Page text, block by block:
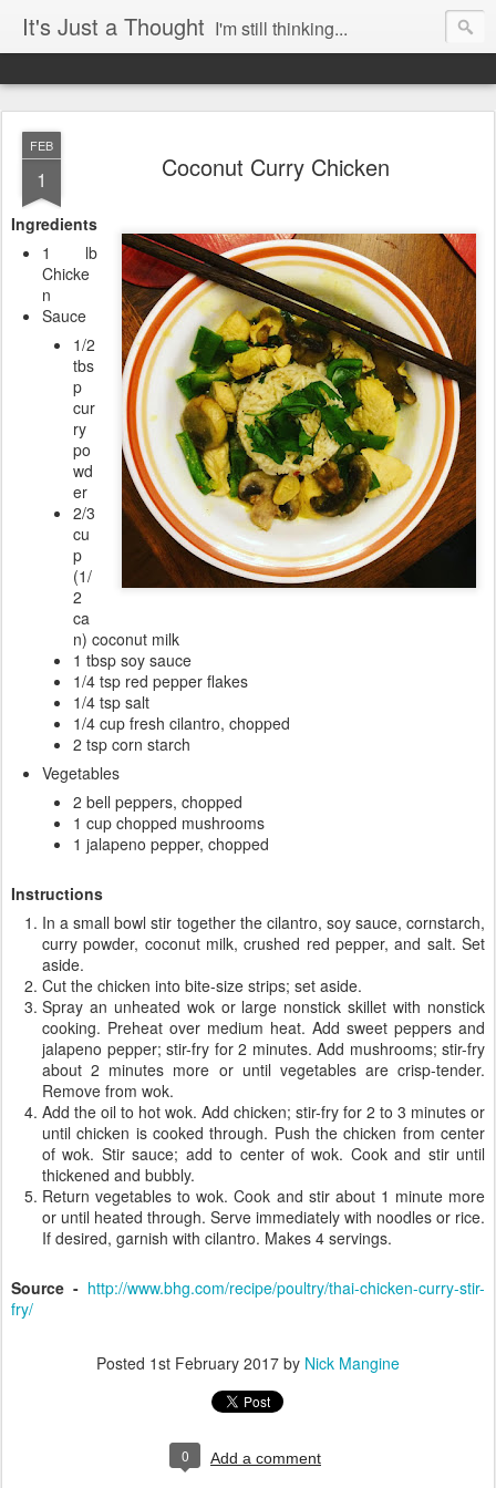
It's Just a Thought I'm still thinking...
FEB
1 Coconut Curry Chicken
Ingredients
1 lb
Chicke
n
Sauce
1/2
tbs
p
cur
ry
po
wd
er
2/3
cu
p
(1/
2
ca
n) coconut milk
1 tbsp soy sauce
1/4 tsp red pepper flakes
1/4 tsp salt
1/4 cup fresh cilantro, chopped
2 tsp corn starch
Vegetables
2 bell peppers, chopped
1 cup chopped mushrooms
1 jalapeno pepper, chopped
Instructions
In a small bowl stir together the cilantro, soy sauce, cornstarch,
curry powder, coconut milk, crushed red pepper, and salt. Set
aside.
Cut the chicken into bite-size strips; set aside.
Spray an unheated wok or large nonstick skillet with nonstick
cooking. Preheat over medium heat. Add sweet peppers and
jalapeno pepper; stir-fry for 2 minutes. Add mushrooms; stir-fry
about 2 minutes more or until vegetables are crisp-tender.
Remove from wok.
Add the oil to hot wok. Add chicken; stir-fry for 2 to 3 minutes or
until chicken is cooked through. Push the chicken from center
of wok. Stir sauce; add to center of wok. Cook and stir until
thickened and bubbly.
Return vegetables to wok. Cook and stir about 1 minute more
or until heated through. Serve immediately with noodles or rice.
If desired, garnish with cilantro. Makes 4 servings.
Source - http://www.bhg.com/recipe/poultry/thai-chicken-curry-stir-
fry/
Posted 1st February 2017 by Nick Mangine
0 Add a comment